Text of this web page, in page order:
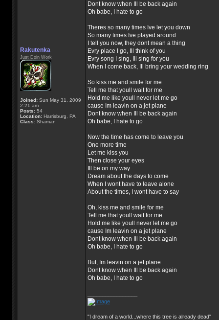
Rakutenka
Just Doin Work
Joined:Sun May 31, 2009
2:21 am
Posts:54
Location:Harrisburg, PA
Class:Shaman
Dont know when Ill be back again
Oh babe, I hate to go
Theres so many times Ive let you down
So many times Ive played around
I tell you now, they dont mean a thing
Evry place I go, Ill think of you
Evry song I sing, Ill sing for you
When I come back, Ill bring your wedding ring
So kiss me and smile for me
Tell me that youll wait for me
Hold me like youll never let me go
cause Im leavin on a jet plane
Dont know when Ill be back again
Oh babe, I hate to go
Now the time has come to leave you
One more time
Let me kiss you
Then close your eyes
Ill be on my way
Dream about the days to come
When I wont have to leave alone
About the times, I wont have to say
Oh, kiss me and smile for me
Tell me that youll wait for me
Hold me like youll never let me go
cause Im leavin on a jet plane
Dont know when Ill be back again
Oh babe, I hate to go
But, Im leavin on a jet plane
Dont know when Ill be back again
Oh babe, I hate to go
"I dream of a world...where this tree is already dead"